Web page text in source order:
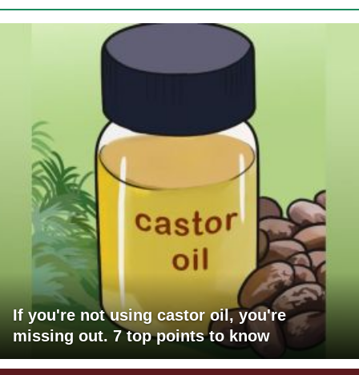
If you're not using castor oil, you're
missing out. 7 top points to know